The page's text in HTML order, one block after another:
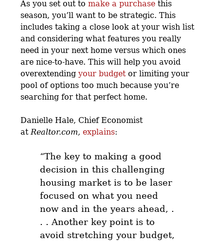
As you set out tomake a purchase this
season, you’ll want to be strategic. This
includes taking a close look at your wish list
and considering what features you really
need in your next home versus which ones
are nice-to-have. This will help you avoid
overextendingyour budgetor limiting your
pool of options too much because you’re
searching for that perfect home.
Danielle Hale, Chief Economist
atRealtor.com, explains:
“The key to making a good
decision in this challenging
housing market is tobe laser
focused on what you need
now and in the years ahead, .
. . Another key point is to
avoid stretching your budget,